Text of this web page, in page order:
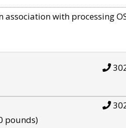
with processing
pounds)